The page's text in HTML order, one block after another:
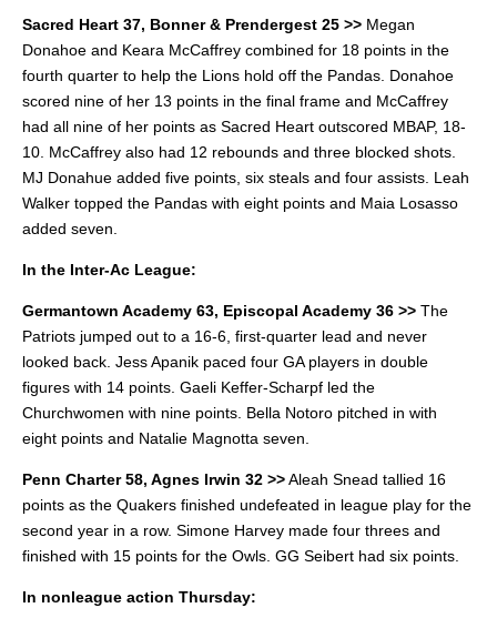
Sacred Heart 37, Bonner & Prendergest 25 >> Megan
Donahoe and Keara McCaffrey combined for 18 points in the
fourth quarter to help the Lions hold off the Pandas. Donahoe
scored nine of her 13 points in the final frame and McCaffrey
had all nine of her points as Sacred Heart outscored MBAP, 18-
10. McCaffrey also had 12 rebounds and three blocked shots.
MJ Donahue added five points, six steals and four assists. Leah
Walker topped the Pandas with eight points and Maia Losasso
added seven.
In the Inter-Ac League:
Germantown Academy 63, Episcopal Academy 36 >> The
Patriots jumped out to a 16-6, first-quarter lead and never
looked back. Jess Apanik paced four GA players in double
figures with 14 points. Gaeli Keffer-Scharpf led the
Churchwomen with nine points. Bella Notoro pitched in with
eight points and Natalie Magnotta seven.
Penn Charter 58, Agnes Irwin 32 >>Aleah Snead tallied 16
points as the Quakers finished undefeated in league play for the
second year in a row. Simone Harvey made four threes and
finished with 15 points for the Owls. GG Seibert had six points.
In nonleague action Thursday: